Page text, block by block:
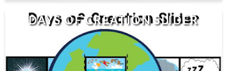
DAYS OF CREATION SLIDER